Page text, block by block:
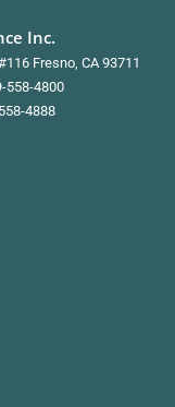
Inc.
Fresno, CA 93711
558-4800
4888